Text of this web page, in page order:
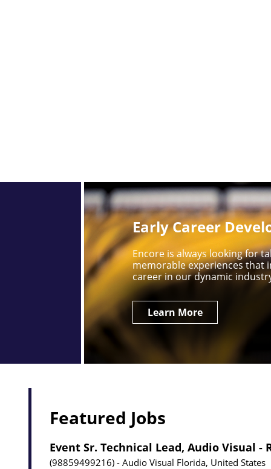
Early Career
Encore is always looking for
memorable experiences that
career in our dynamic
Learn More
Featured Jobs
Event Sr. Technical Lead, Audio Visual -
98859499216 Audio Visual Florida, United States